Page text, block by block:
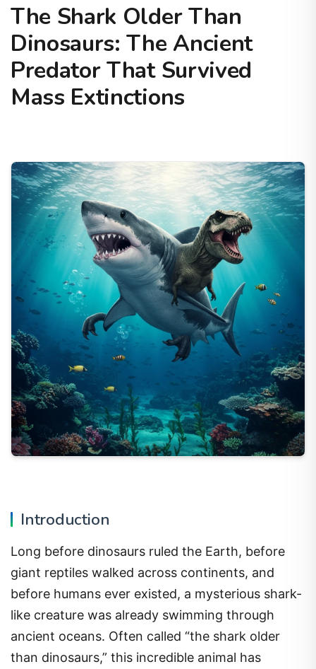
The Shark Older Than
Dinosaurs: The Ancient
Predator That Survived
Mass Extinctions
Introduction
Long before dinosaurs ruled the Earth, before
giant reptiles walked across continents, and
before humans ever existed, a mysterious shark-
like creature was already swimming through
ancient oceans. Often called “the shark older
than dinosaurs,” this incredible animal has